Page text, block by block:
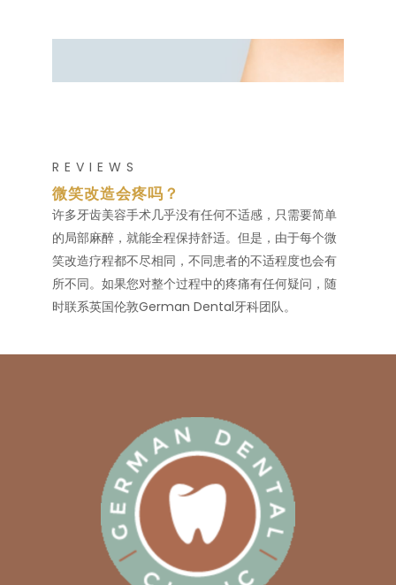
REVIEWS
微笑改造会疼吗？
许多牙齿美容手术几乎没有任何不适感，只需要简单
的局部麻醉，就能全程保持舒适。但是，由于每个微
笑改造疗程都不尽相同，不同患者的不适程度也会有
所不同。如果您对整个过程中的疼痛有任何疑问，随
时联系英国伦敦German Dental牙科团队。